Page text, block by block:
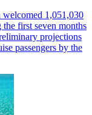
1,051,030
the first seven months
projections
passengers by the